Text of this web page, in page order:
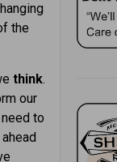
the
think.
our
to